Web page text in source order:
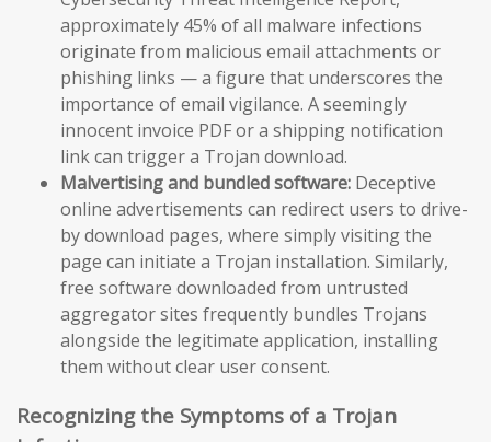
approximately 45% of all malware infections
originate from malicious email attachments or
phishing links — a figure that underscores the
importance of email vigilance. A seemingly
innocent invoice PDF or a shipping notification
link can trigger a Trojan download.
Malvertising and bundled software: Deceptive
online advertisements can redirect users to drive-
by download pages, where simply visiting the
page can initiate a Trojan installation. Similarly,
free software downloaded from untrusted
aggregator sites frequently bundles Trojans
alongside the legitimate application, installing
them without clear user consent.
Recognizing the Symptoms of a Trojan